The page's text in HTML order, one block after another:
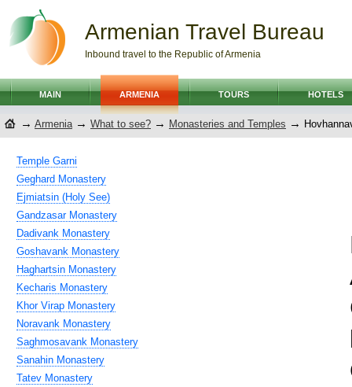
Armenian Travel Bureau
Inbound travel to the Republic of Armenia
MAIN ARMENIA TOURS HOTELS
→ Armenia → What to see? → Monasteries and Temples →
Temple Garni
Geghard Monastery
Ejmiatsin (Holy See)
Gandzasar Monastery
Dadivank Monastery
Goshavank Monastery
Haghartsin Monastery
Kecharis Monastery
Khor Virap Monastery
Noravank Monastery
Saghmosavank Monastery
Sanahin Monastery
Tatev Monastery